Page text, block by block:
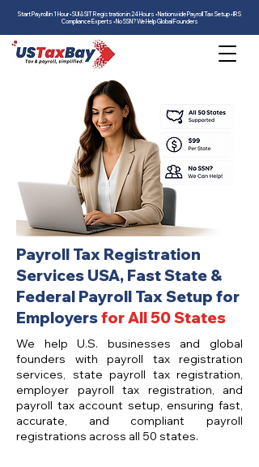
Start Payroll in 1 Hour • SUI & SIT Registration in 24 Hours • Nationwide Payroll Tax Setup • IRS
Compliance Experts • No SSN? We Help Global Founders
Payroll Tax Registration
Services USA, Fast State &
Federal Payroll Tax Setup for
Employersfor All 50 States
We help U.S. businesses and global
founders with payroll tax registration
services, state payroll tax registration,
employer payroll tax registration, and
payroll tax account setup, ensuring fast,
accurate, and compliant payroll
registrations across all 50 states.